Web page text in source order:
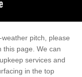
pitch, please
this page. We can
services and
in the top